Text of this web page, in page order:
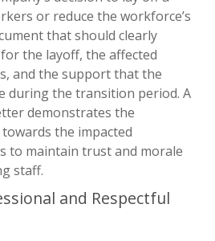
or reduce the workforce’s
that should clearly
the layoff, the affected
and the support that the
during the transition period. A
demonstrates the
the impacted
to maintain trust and morale
staff.
and Respectful